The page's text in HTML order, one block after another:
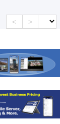
< >